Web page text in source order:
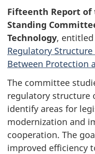
Fifteenth Report of
Standing
Technology, entitled
Regulatory
Between Protection
The committee
regulatory structure
identify areas for
modernization and
cooperation. The
improved efficiency